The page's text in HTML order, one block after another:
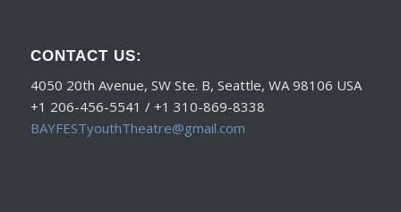
CONTACT US:
4050 20th Avenue, SW Ste. B, Seattle, WA 98106 USA
+1 206-456-5541 / +1 310-869-8338
BAYFESTyouthTheatre@gmail.com